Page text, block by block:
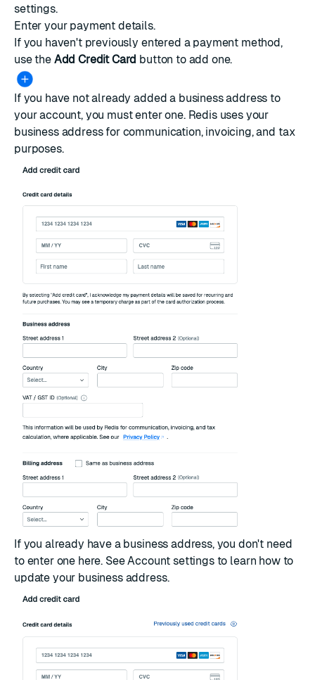
settings.
Enter your payment details.
If you haven't previously entered a payment method,
use the Add Credit Card button to add one.
If you have not already added a business address to
your account, you must enter one. Redis uses your
business address for communication, invoicing, and tax
purposes.
If you already have a business address, you don't need
to enter one here. SeeAccount settingsto learn how to
update your business address.